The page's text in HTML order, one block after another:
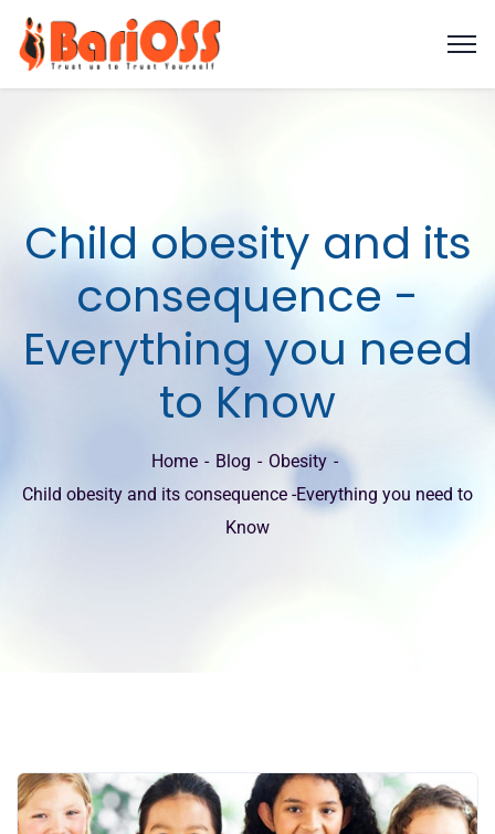
Child obesity and its
consequence -
Everything you need
to Know
Home Blog
Obesity
Child obesity and its consequence -Everything you need to
Know